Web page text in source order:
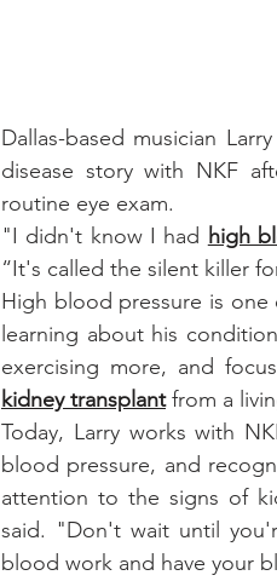
Dallas-based musician
disease story with NKF
routine eye exam.
"I didn't know I had high
“It's called the silent killer
High blood pressure is one
learning about his
exercising more, and
kidney transplant from a
Today, Larry works with
blood pressure, and
attention to the signs of
said. "Don't wait until
blood work and have your